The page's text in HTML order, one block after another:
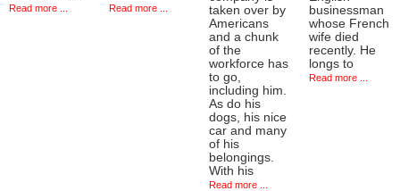
Read more ... Read more ...
taken over by
Americans
and a chunk
of the
workforce has
to go,
including him.
As do his
dogs, his nice
car and many
of his
belongings.
With his
Read more ...
businessman
whose French
wife died
recently. He
longs to
Read more ...